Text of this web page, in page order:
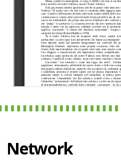
Network